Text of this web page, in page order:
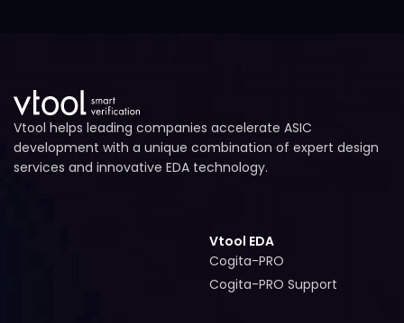
Vtool helps leading companies accelerate ASIC
development with a unique combination of expert design
services and innovative EDA technology.
Vtool EDA
Cogita-PRO
Cogita-PRO
Cogita-PRO Support